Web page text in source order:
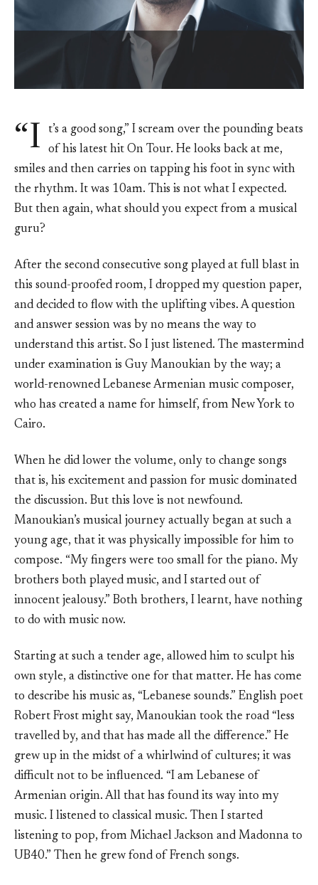
“I
t’s a good song,” I scream over the pounding beats
of his latest hit On Tour. He looks back at me,
smiles and then carries on tapping his foot in sync with
the rhythm. It was 10am. This is not what I expected.
But then again, what should you expect from a musical
guru?
After the second consecutive song played at full blast in
this sound-proofed room, I dropped my question paper,
and decided to flow with the uplifting vibes. A question
and answer session was by no means the way to
understand this artist. So I just listened. The mastermind
under examination is Guy Manoukian by the way; a
world-renowned Lebanese Armenian music composer,
who has created a name for himself, from New York to
Cairo.
When he did lower the volume, only to change songs
that is, his excitement and passion for music dominated
the discussion. But this love is not newfound.
Manoukian’s musical journey actually began at such a
young age, that it was physically impossible for him to
compose. “My fingers were too small for the piano. My
brothers both played music, and I started out of
innocent jealousy.” Both brothers, I learnt, have nothing
to do with music now.
Starting at such a tender age, allowed him to sculpt his
own style, a distinctive one for that matter. He has come
to describe his music as, “Lebanese sounds.” English poet
Robert Frost might say, Manoukian took the road “less
travelled by, and that has made all the difference.” He
grew up in the midst of a whirlwind of cultures; it was
difficult not to be influenced. “I am Lebanese of
Armenian origin. All that has found its way into my
music. I listened to classical music. Then I started
listening to pop, from Michael Jackson and Madonna to
UB40.” Then he grew fond of French songs.